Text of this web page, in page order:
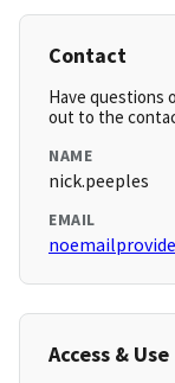
Contact
Have questions
out to the
NAME
nick.peeples
EMAIL
Access & Use